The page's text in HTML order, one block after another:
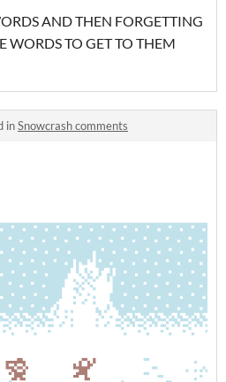
AND THEN FORGETTING
WORDS TO GET TO THEM
inSnowcrash comments